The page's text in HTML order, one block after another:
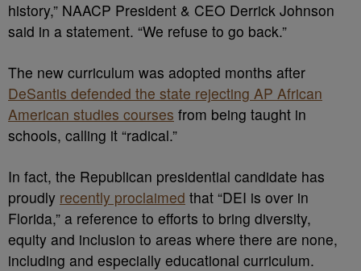
history,” NAACP President & CEO Derrick Johnson
said in a statement. “We refuse to go back.”
The new curriculum was adopted months after
DeSantis defended the state rejecting AP African
American studies courses from being taught in
schools, calling it “radical.”
In fact, the Republican presidential candidate has
proudly recently proclaimed that “DEI is over in
Florida,” a reference to efforts to bring diversity,
equity and inclusion to areas where there are none,
including and especially educational curriculum.